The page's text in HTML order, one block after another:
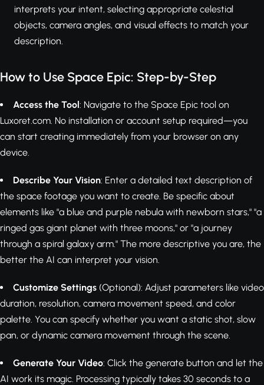
interprets your intent, selecting appropriate celestial
objects, camera angles, and visual effects to match your
description.
How to Use Space Epic: Step-by-Step
Access the Tool: Navigate to the Space Epic tool on
Luxoret.com. No installation or account setup required—you
can start creating immediately from your browser on any
device.
Describe Your Vision: Enter a detailed text description of
the space footage you want to create. Be specific about
elements like "a blue and purple nebula with newborn stars," "a
ringed gas giant planet with three moons," or "a journey
through a spiral galaxy arm." The more descriptive you are, the
better the AI can interpret your vision.
Customize Settings (Optional): Adjust parameters like video
duration, resolution, camera movement speed, and color
palette. You can specify whether you want a static shot, slow
pan, or dynamic camera movement through the scene.
Generate Your Video: Click the generate button and let the
AI work its magic. Processing typically takes 30 seconds to a